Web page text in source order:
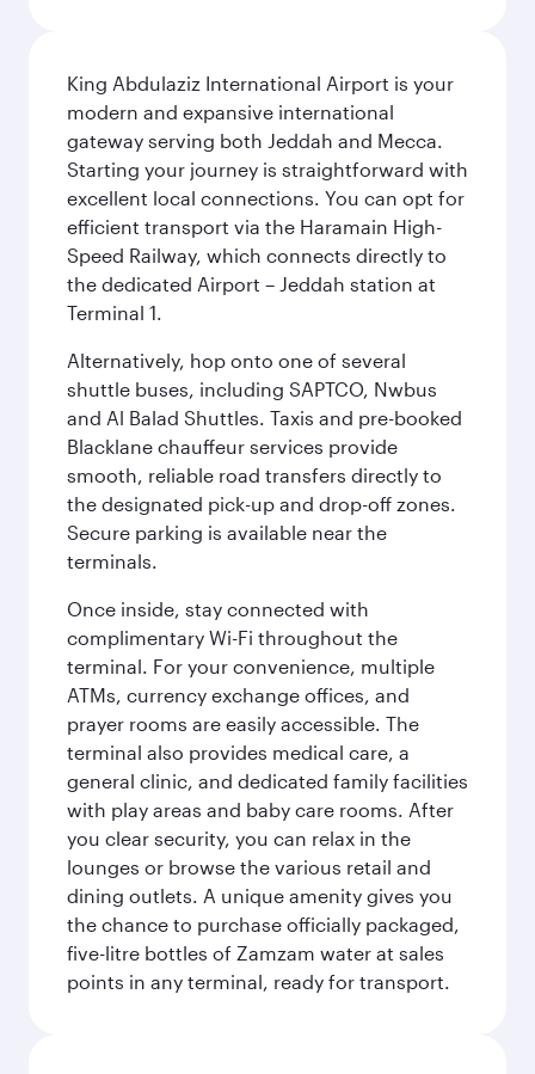
King Abdulaziz International Airport is your
modern and expansive international
gateway serving both Jeddah and Mecca.
Starting your journey is straightforward with
excellent local connections. You can opt for
efficient transport via the Haramain High-
Speed Railway, which connects directly to
the dedicated Airport – Jeddah station at
Terminal 1.
Alternatively, hop onto one of several
shuttle buses, including SAPTCO, Nwbus
and Al Balad Shuttles. Taxis and pre-booked
Blacklane chauffeur services provide
smooth, reliable road transfers directly to
the designated pick-up and drop-off zones.
Secure parking is available near the
terminals.
Once inside, stay connected with
complimentary Wi-Fi throughout the
terminal. For your convenience, multiple
ATMs, currency exchange offices, and
prayer rooms are easily accessible. The
terminal also provides medical care, a
general clinic, and dedicated family facilities
with play areas and baby care rooms. After
you clear security, you can relax in the
lounges or browse the various retail and
dining outlets. A unique amenity gives you
the chance to purchase officially packaged,
five-litre bottles of Zamzam water at sales
points in any terminal, ready for transport.